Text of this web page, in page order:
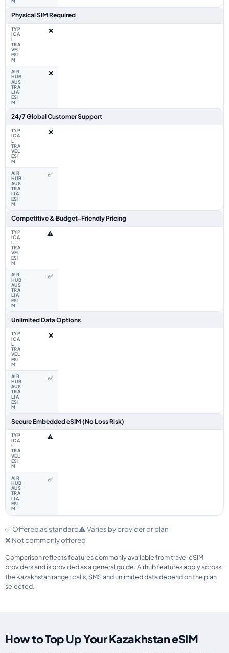
Physical SIM Required
❌
❌
24/7 Global Customer Support
❌
✅
Competitive & Budget-Friendly Pricing
⚠️
✅
Unlimited Data Options
❌
✅
Secure Embedded eSIM (No Loss Risk)
⚠️
✅
✅ Offered as standard⚠️ Varies by provider or plan
❌ Not commonly offered
Comparison reflects features commonly available from travel eSIM
providers and is provided as a general guide. Airhub features apply across
the Kazakhstan range; calls, SMS and unlimited data depend on the plan
selected.
How to Top Up Your Kazakhstan eSIM